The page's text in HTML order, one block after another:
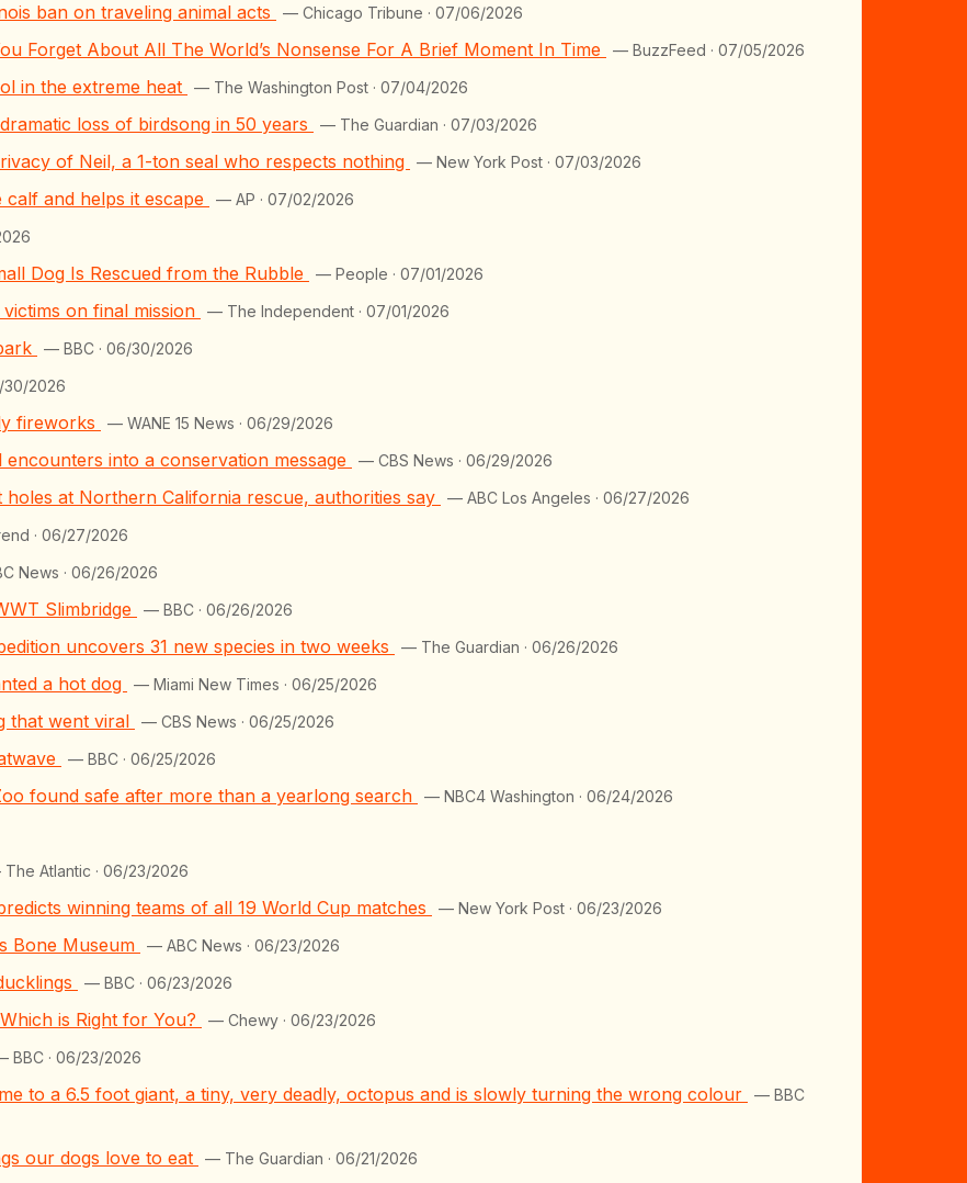
ban on traveling animal acts — Chicago Tribune · 07/06/2026
Forget About All The World’s Nonsense For A Brief Moment In Time — BuzzFeed · 07/05/2026
in the extreme heat — The Washington Post · 07/04/2026
loss of birdsong in 50 years — The Guardian · 07/03/2026
of Neil, a 1-ton seal who respects nothing — New York Post · 07/03/2026
and helps it escape — AP · 07/02/2026
Dog Is Rescued from the Rubble — People · 07/01/2026
on final mission — The Independent · 07/01/2026
— BBC · 06/30/2026
30/2026
fireworks — WANE 15 News · 06/29/2026
into a conservation message — CBS News · 06/29/2026
at Northern California rescue, authorities say — ABC Los Angeles · 06/27/2026
· 06/27/2026
News · 06/26/2026
Slimbridge — BBC · 06/26/2026
uncovers 31 new species in two weeks — The Guardian · 06/26/2026
a hot dog — Miami New Times · 06/25/2026
that went viral — CBS News · 06/25/2026
— BBC · 06/25/2026
found safe after more than a yearlong search — NBC4 Washington · 06/24/2026
Atlantic · 06/23/2026
winning teams of all 19 World Cup matches — New York Post · 06/23/2026
Bone Museum — ABC News · 06/23/2026
— BBC · 06/23/2026
is Right for You? — Chewy · 06/23/2026
BBC · 06/23/2026
to a 6.5 foot giant, a tiny, very deadly, octopus and is slowly turning the wrong colour
— BBC
our dogs love to eat — The Guardian · 06/21/2026